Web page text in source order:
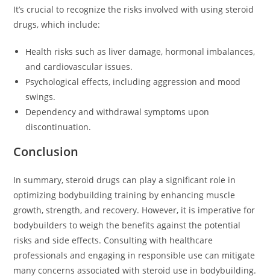
It’s crucial to recognize the risks involved with using steroid
drugs, which include:
Health risks such as liver damage, hormonal imbalances,
and cardiovascular issues.
Psychological effects, including aggression and mood
swings.
Dependency and withdrawal symptoms upon
discontinuation.
Conclusion
In summary, steroid drugs can play a significant role in
optimizing bodybuilding training by enhancing muscle
growth, strength, and recovery. However, it is imperative for
bodybuilders to weigh the benefits against the potential
risks and side effects. Consulting with healthcare
professionals and engaging in responsible use can mitigate
many concerns associated with steroid use in bodybuilding.